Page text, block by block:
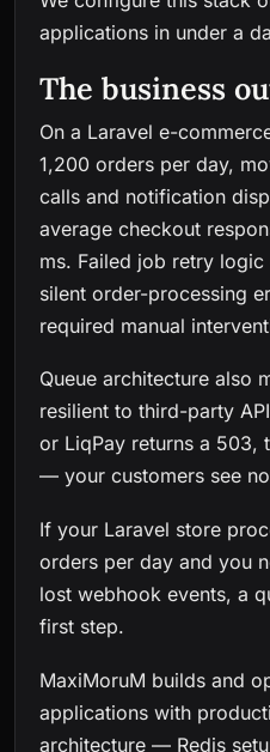
applications in under a
The business
On a Laravel e-
1,200 orders per day,
calls and notification
average checkout
ms. Failed job retry
silent order-processing
required manual
Queue architecture also
resilient to third-party
or LiqPay returns a 503,
— your customers see
If your Laravel store
orders per day and you
lost webhook events, a
first step.
MaxiMoruM builds and
applications with
architecture — Redis